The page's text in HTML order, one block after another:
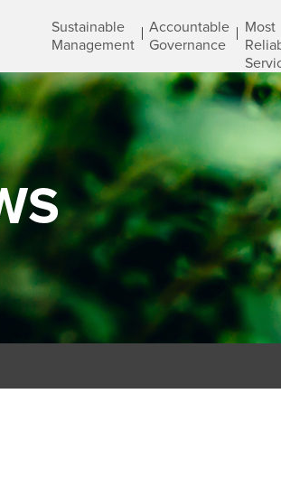
Sustainable
Management
Accountable
Governance
Most